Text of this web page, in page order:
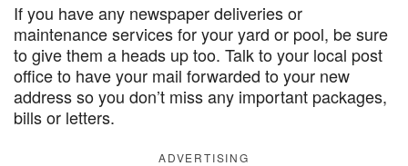
If you have any newspaper deliveries or
maintenance services for your yard or pool, be sure
to give them a heads up too. Talk to your local post
office to have your mail forwarded to your new
address so you don’t miss any important packages,
bills or letters.
ADVERTISING